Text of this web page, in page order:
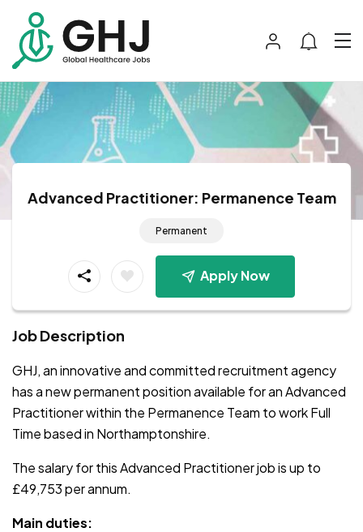
Advanced Practitioner: Permanence Team
Permanent
Apply Now
Job Description
GHJ, an innovative and committed recruitment agency
has a new permanent position available for an Advanced
Practitioner within the Permanence Team to work Full
Time based in Northamptonshire.
The salary for this Advanced Practitioner job is up to
£49,753 per annum.
Main duties: